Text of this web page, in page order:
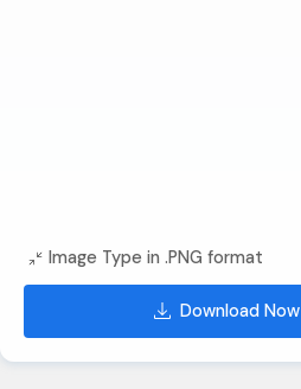
Image Type in .PNG format
Download Now